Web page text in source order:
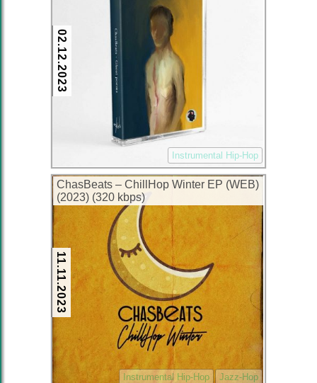
02.12.2023
Instrumental Hip-Hop
ChasBeats – ChillHop Winter EP (WEB)
(2023) (320 kbps)
11.11.2023
Instrumental Hip-Hop Jazz-Hop